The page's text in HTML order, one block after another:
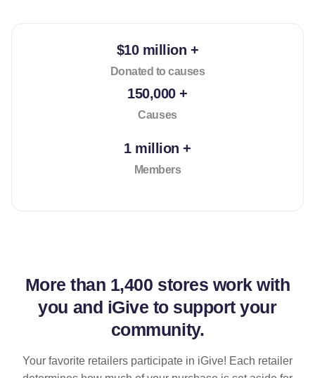
$10 million +
Donated to causes
150,000 +
Causes
1 million +
Members
More than 1,400 stores work with
you and iGive to support your
community.
Your favorite retailers participate in iGive! Each retailer